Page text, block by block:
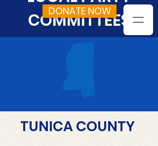
DONATE NOW
COMMITTEES
TUNICA COUNTY